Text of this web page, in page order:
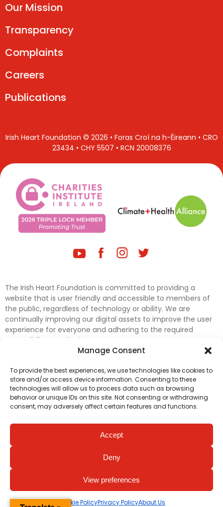
Manage Consent
To provide the best experiences, we use technologies like cookies to
store and/or access device information. Consenting to these
technologies will allow us to process data such as browsing
behavior or unique IDs on this site. Not consenting or withdrawing
consent, may adversely affect certain features and functions.
Accept
Deny
View preferences
Cookie PolicyPrivacy PolicyAbout Us
Our Mission
Transparency
Complaints
Careers
Publications
Irish Heart Foundation © 2026 • Foras Croí na h-Éireann • CRO
23434 • CHY 5507 • RCN 20008376
The Irish Heart Foundation is committed to providing a
website that is user friendly and accessible to members of
the public, regardless of technology or ability. We are
continually improving our digital assets to improve the user
experience for everyone and adhering to the required
accessibility standards.
accessibility on our website. In the meantime, if any material
on our web pages interferes with your ability to access
information, please contactdigital@irishheart.ieor if you
have any questions or comments about our website’s